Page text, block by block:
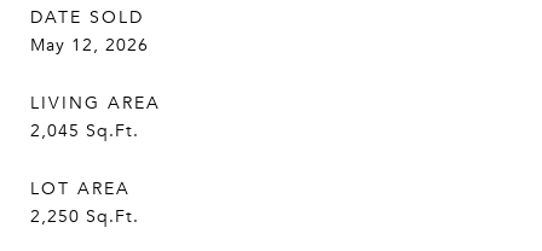
DATE SOLD
May 12, 2026
LIVING AREA
2,045 Sq.Ft.
LOT AREA
2,250 Sq.Ft.